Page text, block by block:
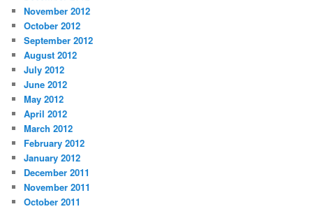
November 2012
October 2012
September 2012
August 2012
July 2012
June 2012
May 2012
April 2012
March 2012
February 2012
January 2012
December 2011
November 2011
October 2011